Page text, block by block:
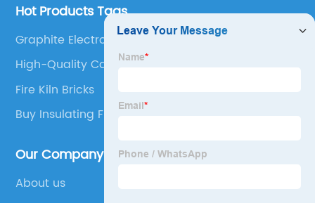
Hot Products Tags
Graphite Electrode Market
High-Quality Castable Refractory Material
Fire Kiln Bricks
Buy Insulating Firebrick
Our Company
About us